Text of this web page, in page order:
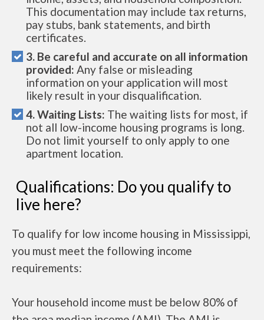
This documentation may include tax returns,
pay stubs, bank statements, and birth
certificates.
3. Be careful and accurate on all information
provided: Any false or misleading
information on your application will most
likely result in your disqualification.
4. Waiting Lists: The waiting lists for most, if
not all low-income housing programs is long.
Do not limit yourself to only apply to one
apartment location.
Qualifications: Do you qualify to
live here?
To qualify for low income housing in Mississippi,
you must meet the following income
requirements:
Your household income must be below 80% of